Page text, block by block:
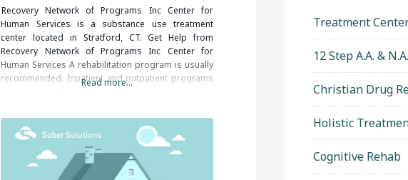
Recovery Network of Programs Inc Center for
Human Services is a substance use treatment
center located in Stratford, CT. Get Help from
Recovery Network of Programs Inc Center for
Human Services A rehabilitation program is usually
recommended. Inpatient and outpatient programs
researching treatment
Read more...
Treatment
12 Step A.A. & N.A.
Christian Drug
Holistic
Cognitive Rehab